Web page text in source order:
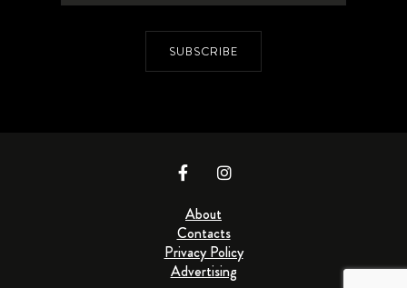
SUBSCRIBE
About
Contacts
Privacy Policy
Advertising